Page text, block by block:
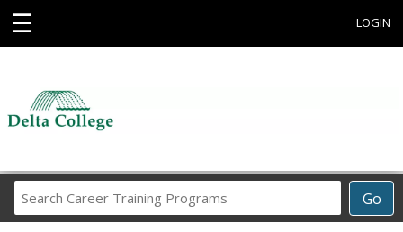
☰ LOGIN
Go
Career